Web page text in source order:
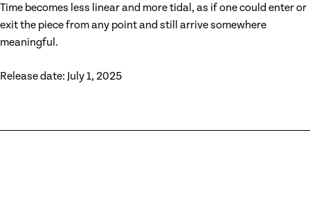
Time becomes less linear and more tidal, as if one could enter or
exit the piece from any point and still arrive somewhere
meaningful.
Release date: July 1, 2025